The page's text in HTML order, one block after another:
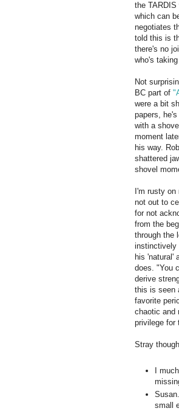
the TARDIS
which can
negotiates
told this is
there's no
who's
Not
BC part of
were a bit
papers,
with a
moment
his way.
shattered
shovel
I'm rusty
not out to
for not
from the
through the
instinctively
his 'natural'
does. "You
derive
this is seen
favorite
chaotic and
privilege for
Stray
I
small